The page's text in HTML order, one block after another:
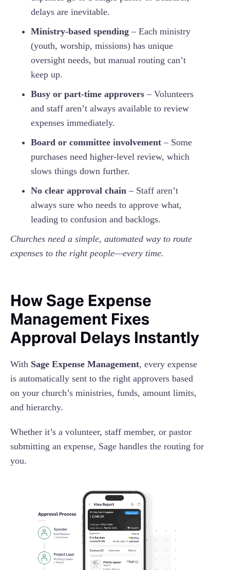
delays are inevitable.
Ministry-based spending – Each ministry
(youth, worship, missions) has unique
oversight needs, but manual routing can’t
keep up.
Busy or part-time approvers – Volunteers
and staff aren’t always available to review
expenses immediately.
Board or committee involvement – Some
purchases need higher-level review, which
slows things down further.
No clear approval chain – Staff aren’t
always sure who needs to approve what,
leading to confusion and backlogs.
Churches need a simple, automated way to route
expenses to the right people—every time.
How Sage Expense
Management Fixes
Approval Delays Instantly
With Sage Expense Management, every expense
is automatically sent to the right approvers based
on your church’s ministries, funds, amount limits,
and hierarchy.
Whether it’s a volunteer, staff member, or pastor
submitting an expense, Sage handles the routing for
you.